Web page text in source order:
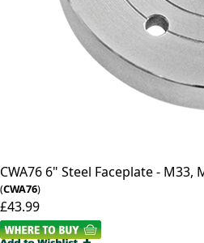
CWA76 6" Steel Faceplate - M33,
(CWA76)
£43.99